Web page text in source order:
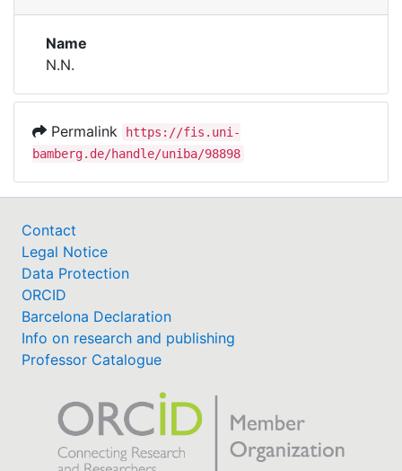
Institutions
Awards
Help
Name
N.N.
Permalink
https://fis.uni-
bamberg.de/handle/uniba/98898
Contact
Legal Notice
Data Protection
ORCID
Barcelona Declaration
Info on research and publishing
Professor Catalogue